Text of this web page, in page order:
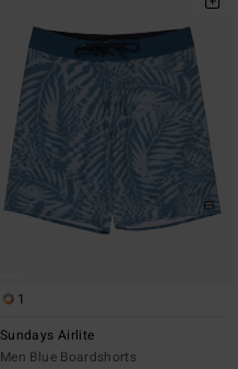
1
Sundays Airlite
Men Blue Boardshorts